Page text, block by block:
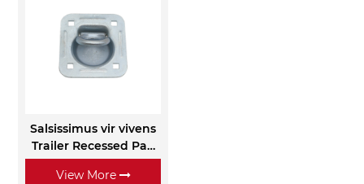
Salsissimus vir vivens
Trailer Recessed Pan
Fitting D Rings
View More